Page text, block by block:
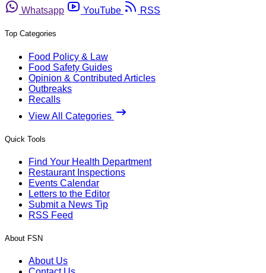
Whatsapp
YouTube RSS
Top Categories
Food Policy & Law
Food Safety Guides
Opinion & Contributed Articles
Outbreaks
Recalls
View All Categories
Quick Tools
Find Your Health Department
Restaurant Inspections
Events Calendar
Letters to the Editor
Submit a News Tip
RSS Feed
About FSN
About Us